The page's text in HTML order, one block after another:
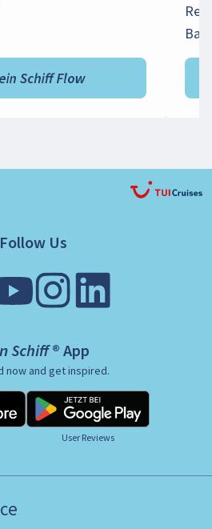
Schiff Flow
Follow Us
Schiff ® App
now and get inspired.
User Reviews